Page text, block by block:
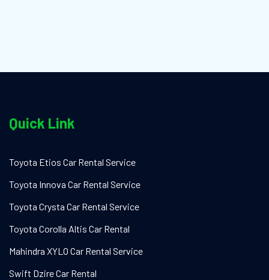
Quick Link
Toyota Etios Car Rental Service
Toyota Innova Car Rental Service
Toyota Crysta Car Rental Service
Toyota Corolla Altis Car Rental
Mahindra XYLO Car Rental Service
Swift Dzire Car Rental